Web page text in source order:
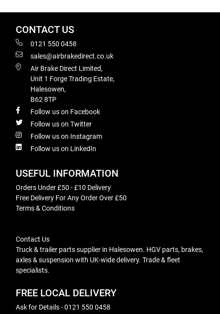
CONTACT US
0121 550 0458
sales@airbrakedirect.co.uk
Air Brake Direct Limited,
Unit 1 Forge Trading Estate,
Halesowen,
B62 8TP
Follow us on Facebook
Follow us on Twitter
Follow us on Instagram
Follow us on LinkedIn
USEFUL INFORMATION
Orders Under £50 - £10 Delivery
Free Delivery For Any Order Over £50
Terms & Conditions
Contact Us
Truck & trailer parts supplier in Halesowen. HGV parts, brakes,
axles & suspension with UK-wide delivery. Trade & fleet
specialists.
FREE LOCAL DELIVERY
Ask for Details - 0121 550 0458